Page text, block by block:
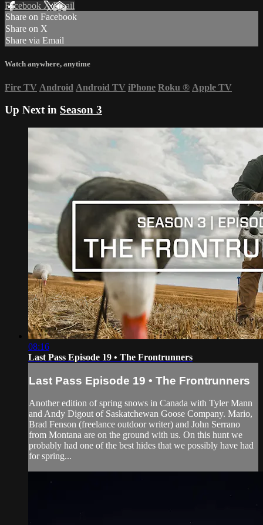
Facebook XEmail
Share on Facebook
Share on X
Share via Email
Watch anywhere, anytime
Fire TV Android Android TV iPhone Roku ® Apple TV
Up Next in Season 3
08:16
Last Pass Episode 19 • The Frontrunners
Last Pass Episode 19 • The Frontrunners
Another edition of spring snows in Canada with Tyler Mann
and Andy Digout of Saskatchewan Goose Company. Mario,
Brad Fenson (freelance outdoor writer) and John Serrano
from Montana are on the ground with us. On this hunt we
probably had one of the best hides that we possibly have had
for spring...